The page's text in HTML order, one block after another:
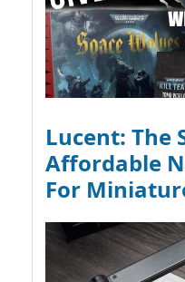
Lucent: The
Affordable
For